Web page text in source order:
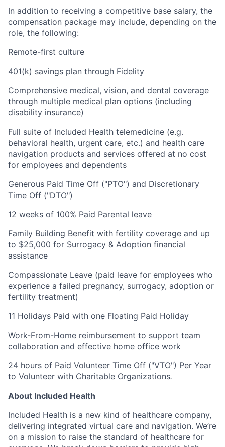
In addition to receiving a competitive base salary, the
compensation package may include, depending on the
role, the following:
Remote-first culture
401(k) savings plan through Fidelity
Comprehensive medical, vision, and dental coverage
through multiple medical plan options (including
disability insurance)
Full suite of Included Health telemedicine (e.g.
behavioral health, urgent care, etc.) and health care
navigation products and services offered at no cost
for employees and dependents
Generous Paid Time Off ("PTO") and Discretionary
Time Off ("DTO")
12 weeks of 100% Paid Parental leave
Family Building Benefit with fertility coverage and up
to $25,000 for Surrogacy & Adoption financial
assistance
Compassionate Leave (paid leave for employees who
experience a failed pregnancy, surrogacy, adoption or
fertility treatment)
11 Holidays Paid with one Floating Paid Holiday
Work-From-Home reimbursement to support team
collaboration and effective home office work
24 hours of Paid Volunteer Time Off ("VTO") Per Year
to Volunteer with Charitable Organizations.
About Included Health
Included Health is a new kind of healthcare company,
delivering integrated virtual care and navigation. We’re
on a mission to raise the standard of healthcare for